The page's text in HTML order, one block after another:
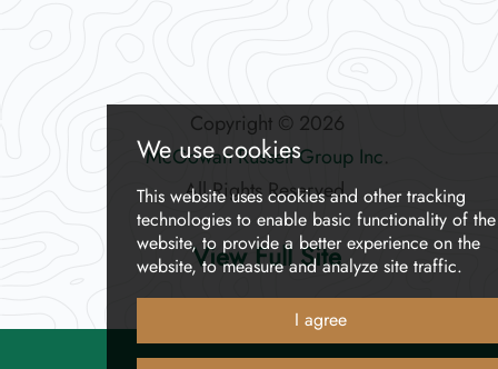
We use cookies
This website uses cookies and other
Copyright © 2026
McGowan Russell Group Inc.
All Rights Reserved.
View Full Site